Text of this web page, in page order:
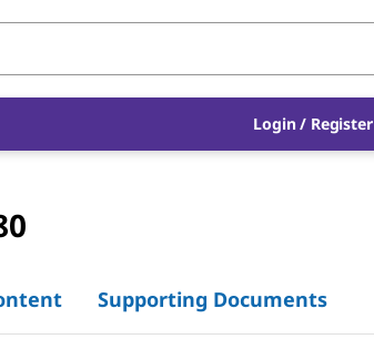
Login / Register
Supporting Documents